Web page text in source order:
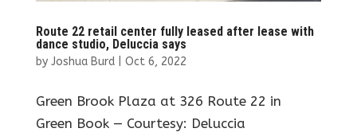
Route 22 retail center fully leased after lease with
dance studio, Deluccia says
by Joshua Burd| Oct 6, 2022
Green Brook Plaza at 326 Route 22 in
Green Book — Courtesy: Deluccia